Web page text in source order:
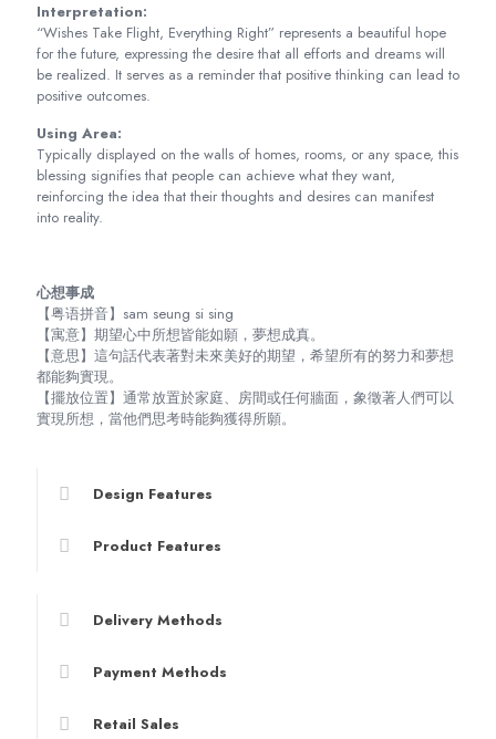
Interpretation:
“Wishes Take Flight, Everything Right” represents a beautiful hope
for the future, expressing the desire that all efforts and dreams will
be realized. It serves as a reminder that positive thinking can lead to
positive outcomes.
Using Area:
Typically displayed on the walls of homes, rooms, or any space, this
blessing signifies that people can achieve what they want,
reinforcing the idea that their thoughts and desires can manifest
into reality.
心想事成
【粤语拼音】sam seung si sing
【寓意】期望心中所想皆能如願，夢想成真。
【意思】這句話代表著對未來美好的期望，希望所有的努力和夢想
都能夠實現。
【擺放位置】通常放置於家庭、房間或任何牆面，象徵著人們可以
實現所想，當他們思考時能夠獲得所願。
Design Features
Product Features
Delivery Methods
Payment Methods
Retail Sales